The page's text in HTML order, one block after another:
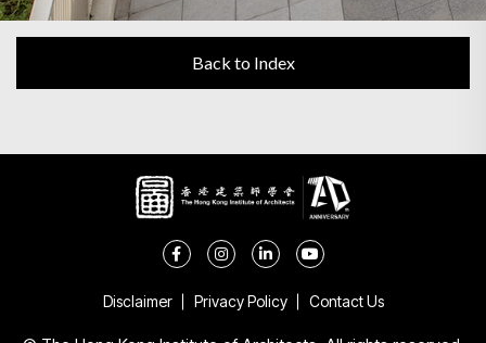
Back to Index
Disclaimer Privacy Policy Contact Us